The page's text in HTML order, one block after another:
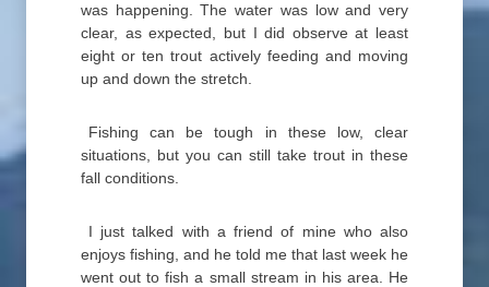
was happening. The water was low and very
clear, as expected, but I did observe at least
eight or ten trout actively feeding and moving
up and down the stretch.
Fishing can be tough in these low, clear
situations, but you can still take trout in these
fall conditions.
I just talked with a friend of mine who also
enjoys fishing, and he told me that last week he
went out to fish a small stream in his area. He